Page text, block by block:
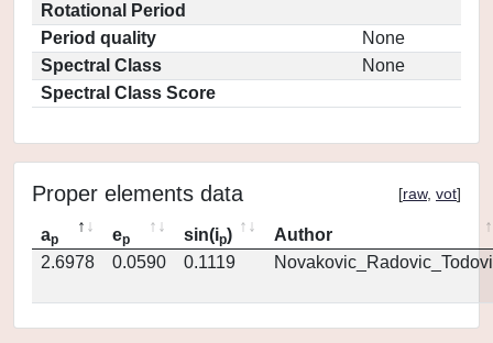
Rotational Period
Period quality
None
Spectral Class
None
Spectral Class Score
Proper elements data [raw, vot]
ap ep sin(ip)
Author
2.6978
0.0590 0.1119